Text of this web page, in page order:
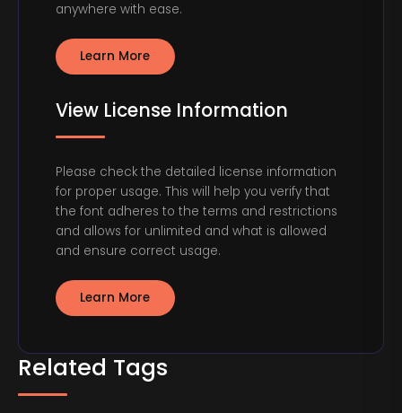
Related Tags
anywhere with ease.
Learn More
View License Information
Please check the detailed license information
for proper usage. This will help you verify that
the font adheres to the terms and restrictions
and allows for unlimited and what is allowed
and ensure correct usage.
Learn More